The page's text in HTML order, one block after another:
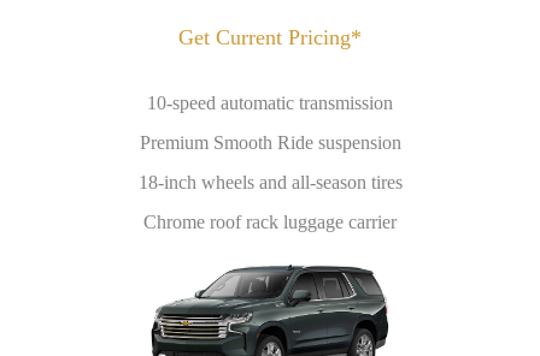
Get Current Pricing*
10-speed automatic transmission
Premium Smooth Ride suspension
18-inch wheels and all-season tires
Chrome roof rack luggage carrier